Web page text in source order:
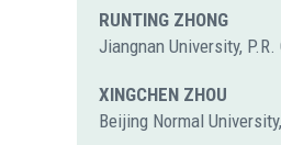
RUNTING ZHONG
Jiangnan University, P.R.
XINGCHEN ZHOU
Beijing Normal